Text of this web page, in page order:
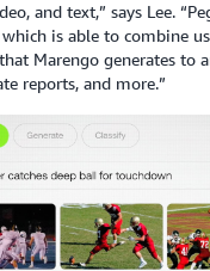
and text,” says Lee.
is able to combine
Marengo generates to
reports, and more.”